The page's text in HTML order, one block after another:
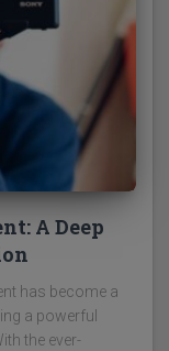
A Deep
has become a
a powerful
the ever-